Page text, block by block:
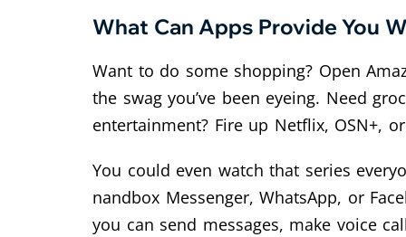
What Can Apps Provide You
Want to do some shopping? Open
the swag you’ve been eyeing. Need
entertainment? Fire up Netflix, OSN+,
You could even watch that series
nandbox Messenger, WhatsApp, or
you can send messages, make voice